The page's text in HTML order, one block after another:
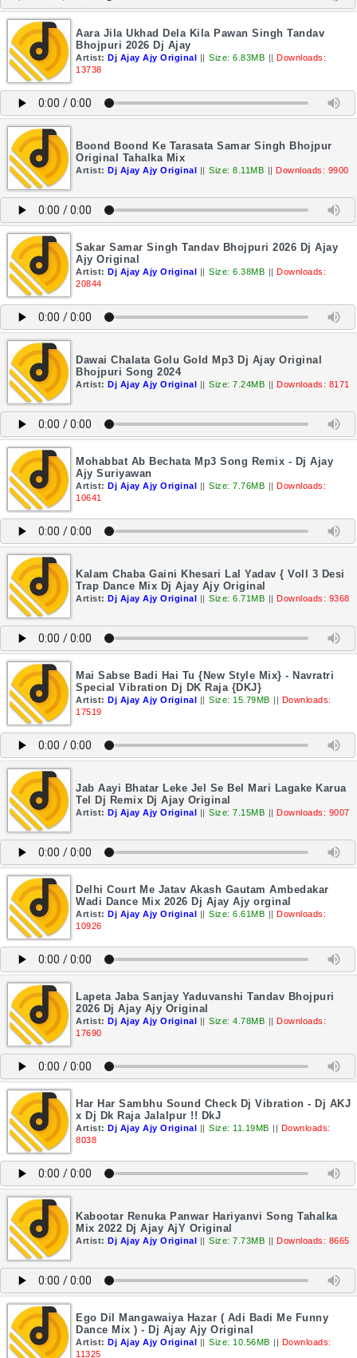
Aara Jila Ukhad Dela Kila Pawan Singh Tandav
Bhojpuri 2026 Dj Ajay
Artist: Dj Ajay Ajy Original || Size: 6.83MB || Downloads:
13738
Boond Boond Ke Tarasata Samar Singh Bhojpur
Original Tahalka Mix
Artist: Dj Ajay Ajy Original || Size: 8.11MB || Downloads: 9900
Sakar Samar Singh Tandav Bhojpuri 2026 Dj Ajay
Ajy Original
Artist: Dj Ajay Ajy Original || Size: 6.38MB || Downloads:
20844
Dawai Chalata Golu Gold Mp3 Dj Ajay Original
Bhojpuri Song 2024
Artist: Dj Ajay Ajy Original || Size: 7.24MB || Downloads: 8171
Mohabbat Ab Bechata Mp3 Song Remix - Dj Ajay
Ajy Suriyawan
Artist: Dj Ajay Ajy Original || Size: 7.76MB || Downloads:
10641
Kalam Chaba Gaini Khesari Lal Yadav { Voll 3 Desi
Trap Dance Mix Dj Ajay Ajy Original
Artist: Dj Ajay Ajy Original || Size: 6.71MB || Downloads: 9368
Mai Sabse Badi Hai Tu {New Style Mix} - Navratri
Special Vibration Dj DK Raja {DKJ}
Artist: Dj Ajay Ajy Original || Size: 15.79MB || Downloads:
17519
Jab Aayi Bhatar Leke Jel Se Bel Mari Lagake Karua
Tel Dj Remix Dj Ajay Original
Artist: Dj Ajay Ajy Original || Size: 7.15MB || Downloads: 9007
Delhi Court Me Jatav Akash Gautam Ambedakar
Wadi Dance Mix 2026 Dj Ajay Ajy orginal
Artist: Dj Ajay Ajy Original || Size: 6.61MB || Downloads:
10926
Lapeta Jaba Sanjay Yaduvanshi Tandav Bhojpuri
2026 Dj Ajay Ajy Original
Artist: Dj Ajay Ajy Original || Size: 4.78MB || Downloads:
17690
Har Har Sambhu Sound Check Dj Vibration - Dj AKJ
x Dj Dk Raja Jalalpur !! DkJ
Artist: Dj Ajay Ajy Original || Size: 11.19MB || Downloads:
8038
Kabootar Renuka Panwar Hariyanvi Song Tahalka
Mix 2022 Dj Ajay AjY Original
Artist: Dj Ajay Ajy Original || Size: 7.73MB || Downloads: 8665
Ego Dil Mangawaiya Hazar ( Adi Badi Me Funny
Dance Mix ) - Dj Ajay Ajy Original
Artist: Dj Ajay Ajy Original || Size: 10.56MB || Downloads:
11325